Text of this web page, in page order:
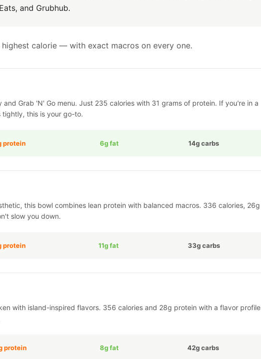
and Grubhub.
calorie — with exact macros on every one.
Grab 'N' Go menu. Just 235 calories with 31 grams of protein. If you're in a
tightly, this is your go-to.
protein 6g fat 14g carbs
this bowl combines lean protein with balanced macros. 336 calories, 26g
slow you down.
protein 11g fat 33g carbs
with island-inspired flavors. 356 calories and 28g protein with a flavor profile
protein 8g fat 42g carbs